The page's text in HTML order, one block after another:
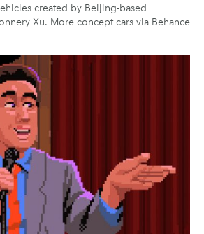
created by Beijing-based
Xu. More concept cars via Behance